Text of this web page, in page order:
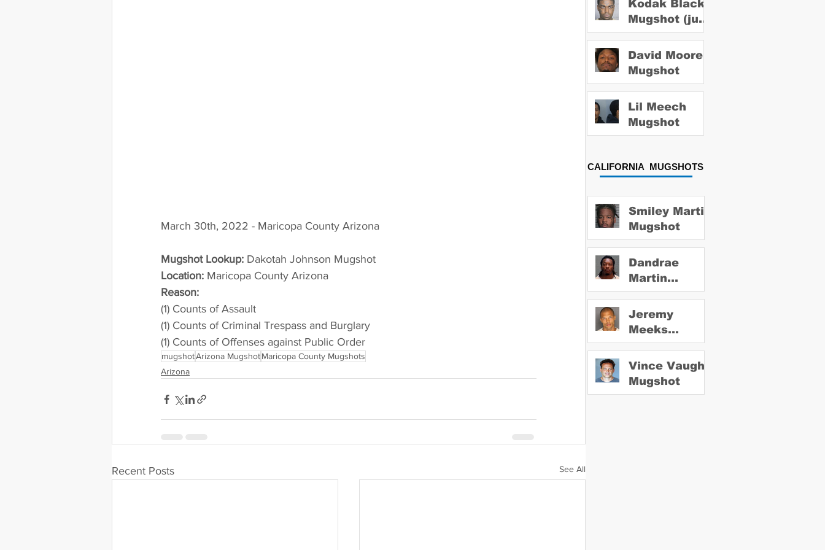
March 30th, 2022 - Maricopa County Arizona
Mugshot Lookup: Dakotah Johnson Mugshot
Location: Maricopa County Arizona
Reason:
(1) Counts of Assault
(1) Counts of Criminal Trespass and Burglary
(1) Counts of Offenses against Public Order
mugshotArizona MugshotMaricopa County Mugshots
Arizona
Recent Posts See All
Kodak Black
Mugshot (july
2022)
David Moore
Mugshot
Lil Meech
Mugshot
CALIFORNIA MUGSHOTS
Smiley Martin
Mugshot
Dandrae
Martin
Mugshot
Jeremy
Meeks
Mugshot
Vince Vaughn
Mugshot